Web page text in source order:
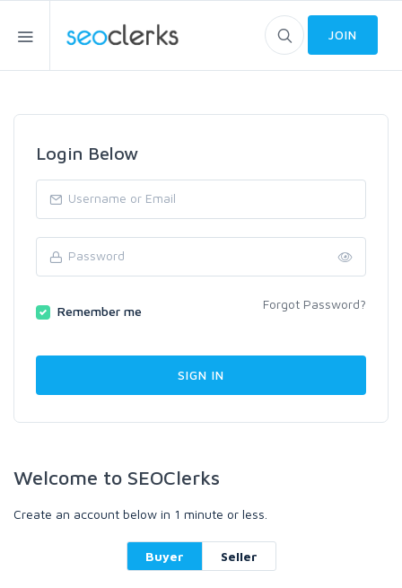
JOIN
Login Below
Remember me Forgot Password?
Welcome to SEOClerks
Create an account below in 1 minute or less.
Buyer Seller